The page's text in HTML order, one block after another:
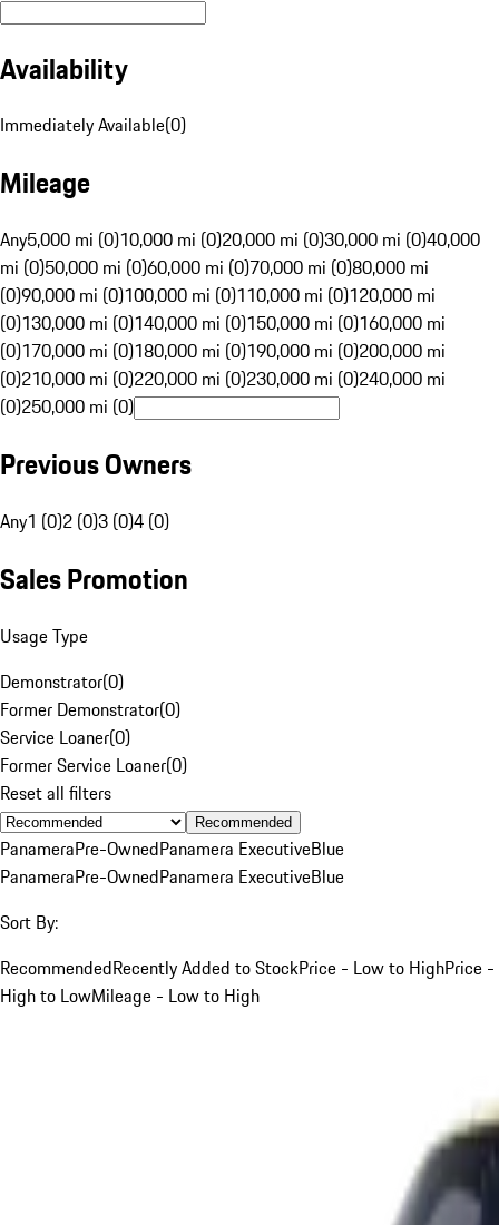
Availability
Immediately Available(0)
Mileage
Any5,000 mi (0)10,000 mi (0)20,000 mi (0)30,000 mi (0)40,000
mi (0)50,000 mi (0)60,000 mi (0)70,000 mi (0)80,000 mi
(0)90,000 mi (0)100,000 mi (0)110,000 mi (0)120,000 mi
(0)130,000 mi (0)140,000 mi (0)150,000 mi (0)160,000 mi
(0)170,000 mi (0)180,000 mi (0)190,000 mi (0)200,000 mi
(0)210,000 mi (0)220,000 mi (0)230,000 mi (0)240,000 mi
(0)250,000 mi (0)
Previous Owners
Any1 (0)2 (0)3 (0)4 (0)
Sales Promotion
Usage Type
Demonstrator(0)
Former Demonstrator(0)
Service Loaner(0)
Former Service Loaner(0)
Reset all filters
Recommended
PanameraPre-OwnedPanamera ExecutiveBlue
PanameraPre-OwnedPanamera ExecutiveBlue
Sort By:
RecommendedRecently Added to StockPrice - Low to HighPrice -
High to LowMileage - Low to High